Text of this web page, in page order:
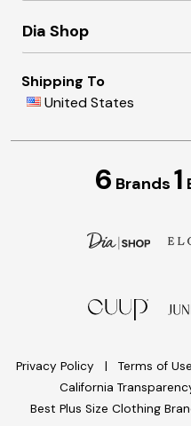
Dia Shop
Shipping To
United States
6 Brands 1
Privacy Policy Terms of Use
California
Best Plus Size Clothing